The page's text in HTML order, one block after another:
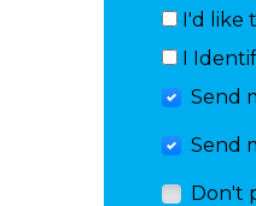
I'd like
I
Send
Send
Don't